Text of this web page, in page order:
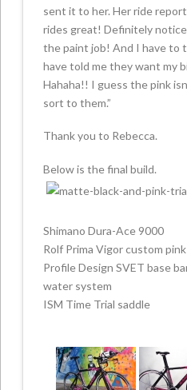
sent it to her. Her ride
rides great! Definitely
the paint job! And I have to
have told me they want my
Hahaha!! I guess the pink
sort to them.”
Thank you to Rebecca.
Below is the final build.
Shimano Dura-Ace 9000
Rolf Prima Vigor custom
Profile Design SVET base
water system
ISM Time Trial saddle